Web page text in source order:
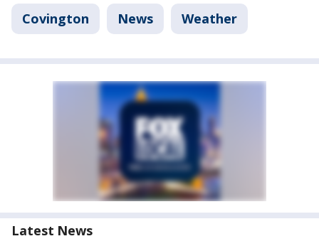
Covington News Weather
Latest News